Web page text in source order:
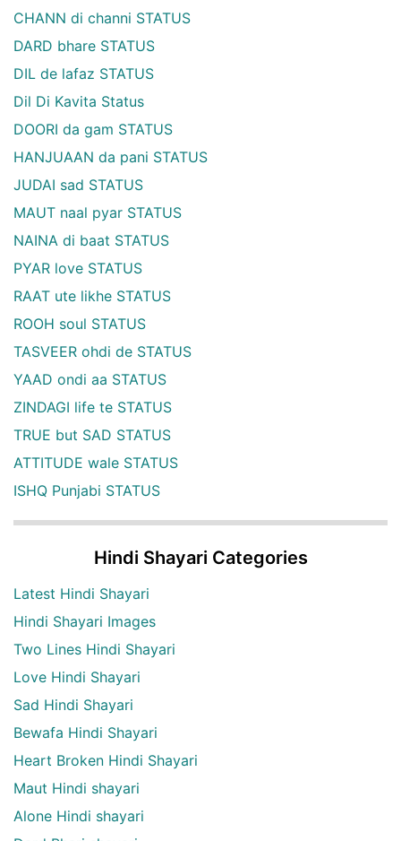
CHANN di channi STATUS
DARD bhare STATUS
DIL de lafaz STATUS
Dil Di Kavita Status
DOORI da gam STATUS
HANJUAAN da pani STATUS
JUDAI sad STATUS
MAUT naal pyar STATUS
NAINA di baat STATUS
PYAR love STATUS
RAAT ute likhe STATUS
ROOH soul STATUS
TASVEER ohdi de STATUS
YAAD ondi aa STATUS
ZINDAGI life te STATUS
TRUE but SAD STATUS
ATTITUDE wale STATUS
ISHQ Punjabi STATUS
Hindi Shayari Categories
Latest Hindi Shayari
Hindi Shayari Images
Two Lines Hindi Shayari
Love Hindi Shayari
Sad Hindi Shayari
Bewafa Hindi Shayari
Heart Broken Hindi Shayari
Maut Hindi shayari
Alone Hindi shayari